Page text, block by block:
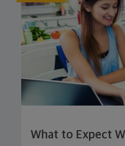
What to Expect